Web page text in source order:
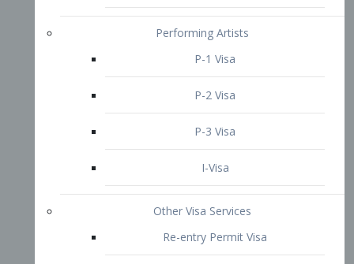
TN Visa
Crewmember Visa
Diversity Immigrant Visa (DV)
Returning Resident Visa
Immigration Tips